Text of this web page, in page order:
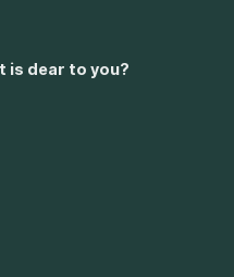
is dear to you?